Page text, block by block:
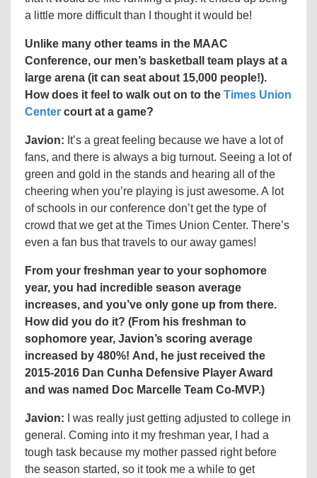
a little more difficult than I thought it would be!
Unlike many other teams in the MAAC
Conference, our men’s basketball team plays at a
large arena (it can seat about 15,000 people!).
How does it feel to walk out on to the Times Union
Center court at a game?
Javion: It’s a great feeling because we have a lot of
fans, and there is always a big turnout. Seeing a lot of
green and gold in the stands and hearing all of the
cheering when you’re playing is just awesome. A lot
of schools in our conference don’t get the type of
crowd that we get at the Times Union Center. There’s
even a fan bus that travels to our away games!
From your freshman year to your sophomore
year, you had incredible season average
increases, and you’ve only gone up from there.
How did you do it? (From his freshman to
sophomore year, Javion’s scoring average
increased by 480%! And, he just received the
2015-2016 Dan Cunha Defensive Player Award
and was named Doc Marcelle Team Co-MVP.)
Javion: I was really just getting adjusted to college in
general. Coming into it my freshman year, I had a
tough task because my mother passed right before
the season started, so it took me a while to get